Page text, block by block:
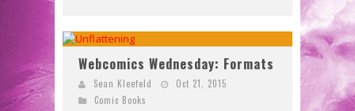
Webcomics Wednesday: Formats
Sean Kleefeld
Oct 21, 2015
Comic Books